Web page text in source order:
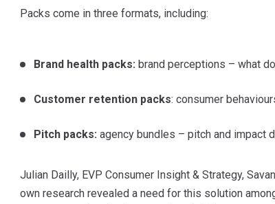
Packs come in three formats, including:
Brand health packs: brand perceptions – what
Customer retention packs: consumer
Pitch packs: agency bundles – pitch and impact
Julian Dailly, EVP Consumer Insight & Strategy,
own research revealed a need for this solution